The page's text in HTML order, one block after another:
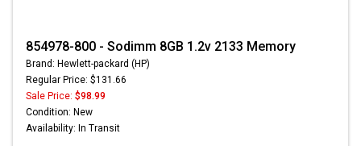
854978-800 - Sodimm 8GB 1.2v 2133 Memory
Brand: Hewlett-packard (HP)
Regular Price: $131.66
Sale Price: $98.99
Condition: New
Availability: In Transit